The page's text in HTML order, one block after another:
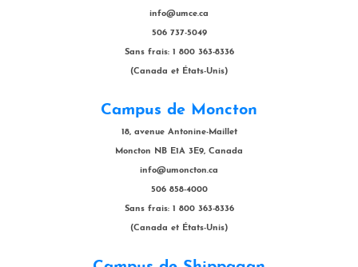
info@umce.ca
506 737-5049
Sans frais: 1 800 363-8336
(Canada et États-Unis)
Campus de Moncton
18, avenue Antonine-Maillet
Moncton NB E1A 3E9, Canada
info@umoncton.ca
506 858-4000
Sans frais: 1 800 363-8336
(Canada et États-Unis)